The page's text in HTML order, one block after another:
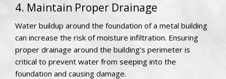
4. Maintain Proper Drainage
Water buildup around the foundation of a metal building
can increase the risk of moisture infiltration. Ensuring
proper drainage around the building’s perimeter is
critical to prevent water from seeping into the
foundation and causing damage.